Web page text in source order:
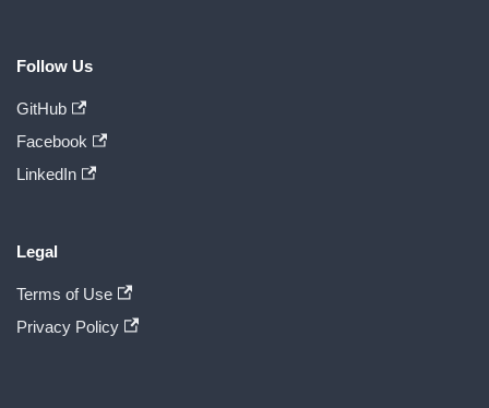
Follow Us
GitHub
Facebook
LinkedIn
Legal
Terms of Use
Privacy Policy